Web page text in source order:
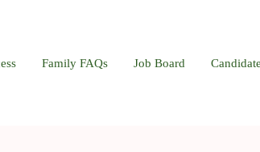
Contact Blog
Family FAQs Job Board